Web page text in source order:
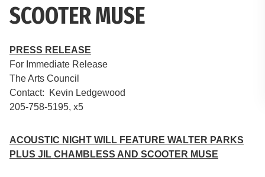
SCOOTER MUSE
PRESS RELEASE
For Immediate Release
The Arts Council
Contact: Kevin Ledgewood
205-758-5195, x5
ACOUSTIC NIGHT WILL FEATURE WALTER PARKS
PLUS JIL CHAMBLESS AND SCOOTER MUSE